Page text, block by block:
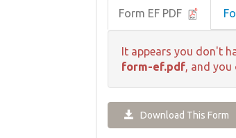
Form EF PDF
It appears you don't
form-ef.pdf, and
Download This Form